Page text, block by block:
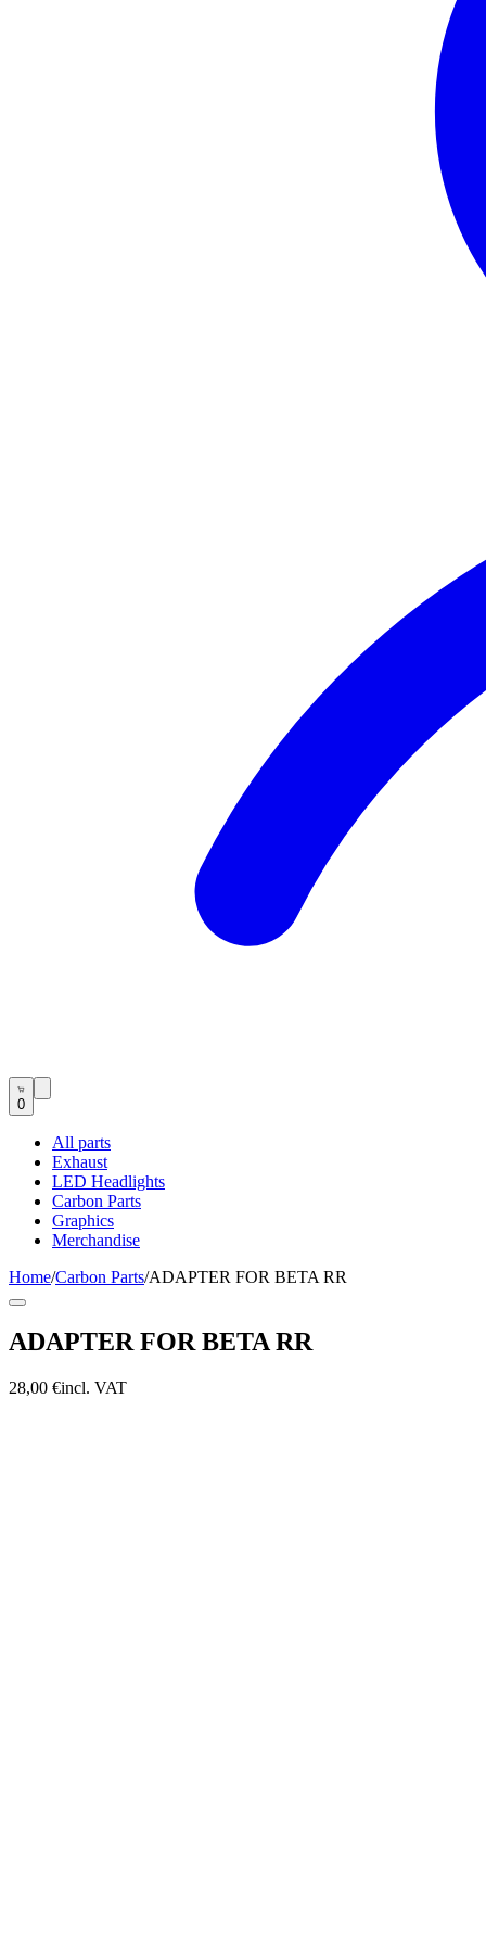
0
All parts
Exhaust
LED Headlights
Carbon Parts
Graphics
Merchandise
Home/Carbon Parts/ADAPTER FOR BETA RR
ADAPTER FOR BETA RR
28,00 €incl. VAT